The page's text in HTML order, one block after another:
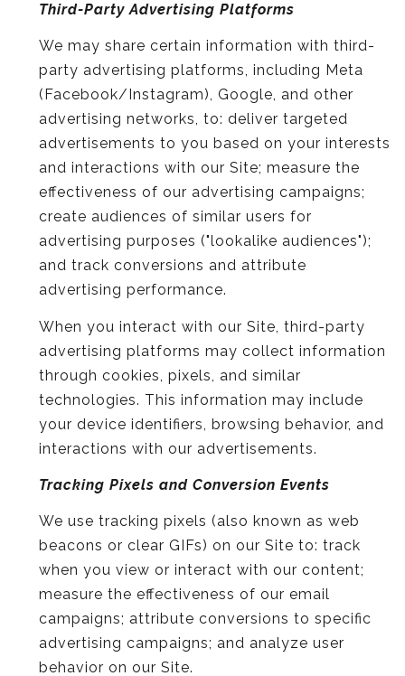
Third-Party Advertising Platforms
We may share certain information with third-
party advertising platforms, including Meta
(Facebook/Instagram), Google, and other
advertising networks, to: deliver targeted
advertisements to you based on your interests
and interactions with our Site; measure the
effectiveness of our advertising campaigns;
create audiences of similar users for
advertising purposes ("lookalike audiences");
and track conversions and attribute
advertising performance.
When you interact with our Site, third-party
advertising platforms may collect information
through cookies, pixels, and similar
technologies. This information may include
your device identifiers, browsing behavior, and
interactions with our advertisements.
Tracking Pixels and Conversion Events
We use tracking pixels (also known as web
beacons or clear GIFs) on our Site to: track
when you view or interact with our content;
measure the effectiveness of our email
campaigns; attribute conversions to specific
advertising campaigns; and analyze user
behavior on our Site.